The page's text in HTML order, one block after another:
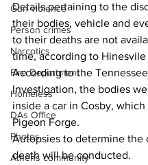
Gun violence
Person crimes
Narcotics
Fire Department
Homeless
DAs Office
Photos
Athens community
Details pertaining to the
their bodies, vehicle and
to their deaths are not
time, according to
According to the
Investigation, the bodies
inside a car in Cosby,
Pigeon Forge.
Autopsies to determine the
death will be conducted.